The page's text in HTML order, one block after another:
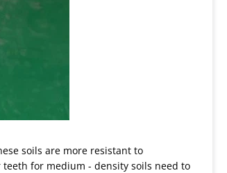
soils are more resistant to
for medium - density soils need to